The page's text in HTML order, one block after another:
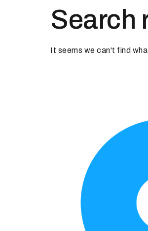
Search
It seems we can't find